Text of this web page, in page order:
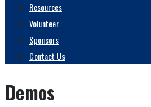
Resources
Volunteer
Sponsors
Contact Us
Demos